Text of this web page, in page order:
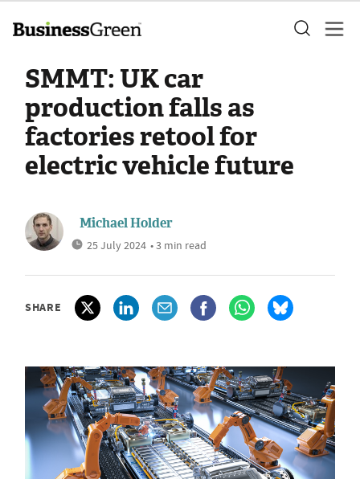
SMMT: UK car
production falls as
factories retool for
electric vehicle future
Michael Holder
25 July 2024 • 3 min read
SHARE